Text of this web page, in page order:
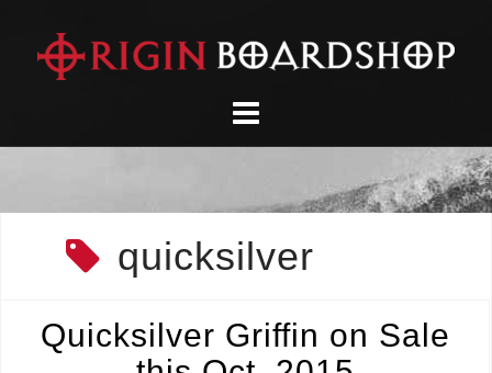
content
quicksilver
Quicksilver Griffin on Sale